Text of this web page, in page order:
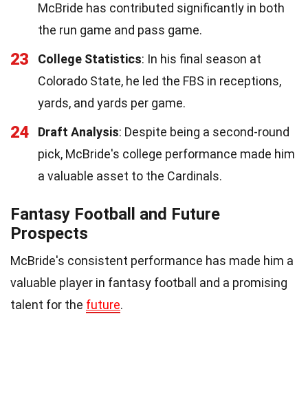
McBride has contributed significantly in both
the run game and pass game.
23 College Statistics: In his final season at
Colorado State, he led the FBS in receptions,
yards, and yards per game.
24 Draft Analysis: Despite being a second-round
pick, McBride's college performance made him
a valuable asset to the Cardinals.
Fantasy Football and Future
Prospects
McBride's consistent performance has made him a
valuable player in fantasy football and a promising
talent for the future.